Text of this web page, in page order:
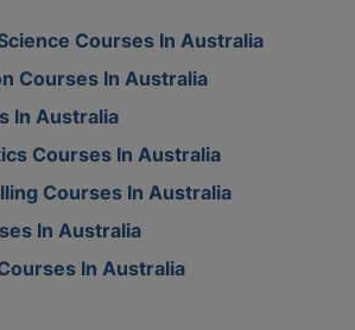
Courses In Australia
Courses In Australia
In Australia
Courses In Australia
Courses In Australia
In Australia
In Australia